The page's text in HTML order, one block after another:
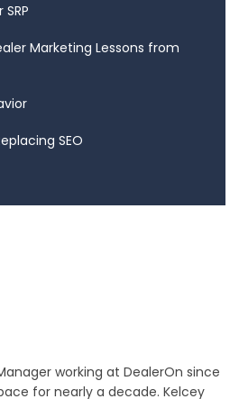
Marketing Lessons from
SEO
working at DealerOn since
for nearly a decade. Kelcey